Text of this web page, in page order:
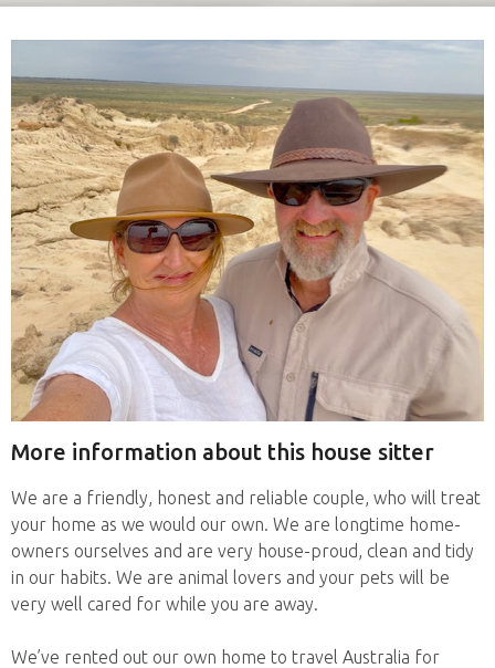
More information about this house sitter
We are a friendly, honest and reliable couple, who will treat
your home as we would our own. We are longtime home-
owners ourselves and are very house-proud, clean and tidy
in our habits. We are animal lovers and your pets will be
very well cared for while you are away.
We’ve rented out our own home to travel Australia for